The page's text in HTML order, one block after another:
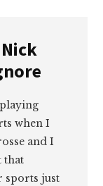
Nick
when I
and I
that
sports just